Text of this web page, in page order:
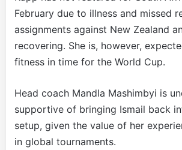
February due to illness and missed
assignments against New Zealand
recovering. She is, however,
fitness in time for the World Cup.
Head coach Mandla Mashimbyi is
supportive of bringing Ismail back
setup, given the value of her
in global tournaments.